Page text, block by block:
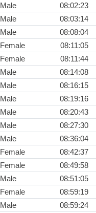
Male
08:02:23
Male
08:03:14
Male
08:08:04
Female
08:11:05
Female
08:11:44
Male
08:14:08
Male
08:16:15
Male
08:19:16
Male
08:20:43
Male
08:27:30
Male
08:36:04
Female
08:42:37
Female
08:49:58
Male
08:51:05
Female
08:59:19
Male
08:59:24